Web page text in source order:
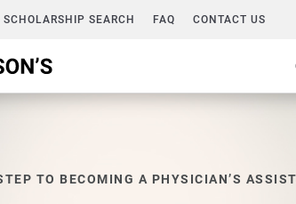
SEARCH FAQ CONTACT US
TO BECOMING A PHYSICIAN’S